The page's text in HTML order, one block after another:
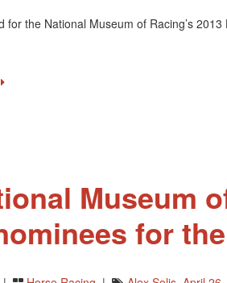
for the National Museum of Racing’s
Museum
for